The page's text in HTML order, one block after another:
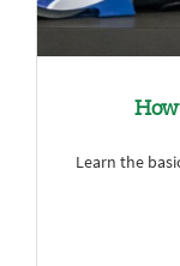
Learn the